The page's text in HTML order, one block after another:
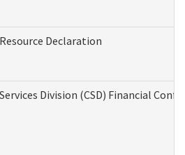
Declaration
Division (CSD) Financial